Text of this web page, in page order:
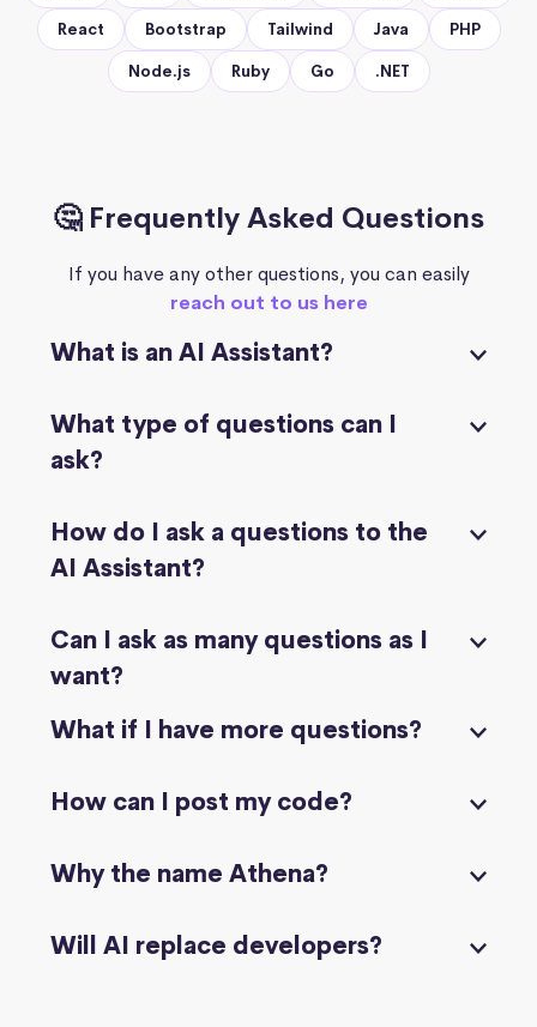
React Bootstrap Tailwind Java PHP
Node.js Ruby Go .NET
🤔 Frequently Asked Questions
If you have any other questions, you can easily
reach out to us here
What is an AI Assistant?
What type of questions can I
ask?
How do I ask a questions to the
AI Assistant?
Can I ask as many questions as I
want?
What if I have more questions?
How can I post my code?
Why the name Athena?
Will AI replace developers?